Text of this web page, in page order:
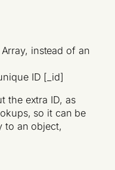
instead of an
ID [_id]
the extra ID, as
so it can be
to an object,